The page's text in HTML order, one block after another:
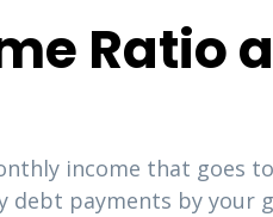
Ratio
income that goes
payments by your